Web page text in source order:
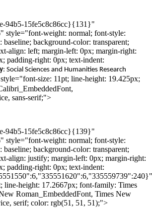
94b5-15fe5c8c86cc}{131}"
style="font-weight: normal; font-style:
background-color: transparent;
align: left; margin-left: 0px; margin-right:
padding-right: 0px; text-indent:
: Social Sciences and Humanities Research
size: 11pt; line-height: 19.425px;
sans-serif;">
94b5-15fe5c8c86cc}{139}"
style="font-weight: normal; font-style:
background-color: transparent;
align: justify; margin-left: 0px; margin-right:
padding-right: 0px; text-indent:
line-height: 17.2667px; font-family: Times
Roman_EmbeddedFont, Times New
serif; color: rgb(51, 51, 51);">